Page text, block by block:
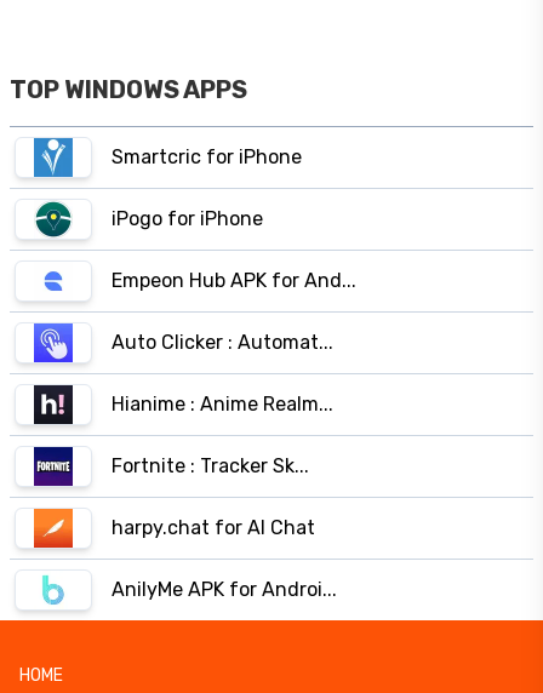
TOP WINDOWS APPS
Smartcric for iPhone
iPogo for iPhone
Empeon Hub APK for And...
Auto Clicker : Automat...
Hianime : Anime Realm...
Fortnite : Tracker Sk...
harpy.chat for AI Chat
AnilyMe APK for Androi...
HOME